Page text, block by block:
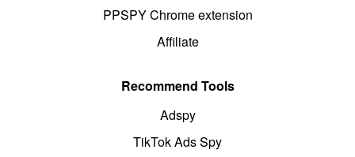
PPSPY Chrome extension
Affiliate
Recommend Tools
Adspy
TikTok Ads Spy